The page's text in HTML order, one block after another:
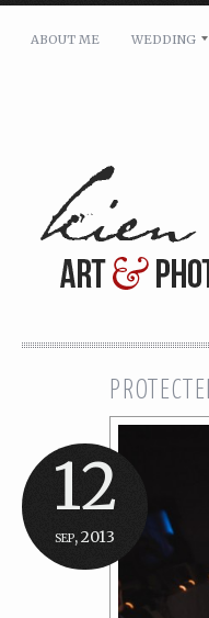
Message: *
ABOUT ME WEDDING
12
sep, 2013